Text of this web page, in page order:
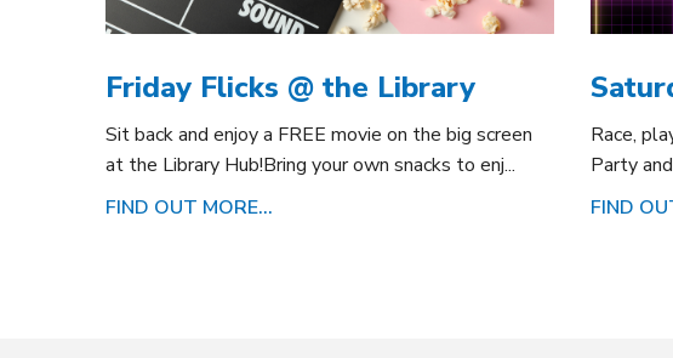
Friday Flicks @ the Library
Sit back and enjoy a FREE movie on the big screen
at the Library Hub!Bring your own snacks to enj...
FIND OUT MORE...
Race,
Party
FIND